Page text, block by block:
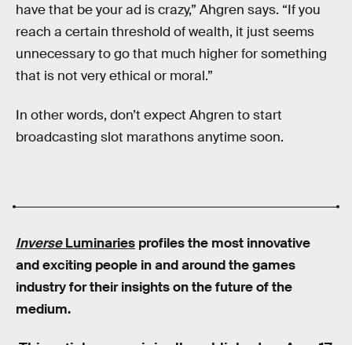
have that be your ad is crazy,” Ahgren says. “If you
reach a certain threshold of wealth, it just seems
unnecessary to go that much higher for something
that is not very ethical or moral.”
In other words, don’t expect Ahgren to start
broadcasting slot marathons anytime soon.
InverseLuminaries profiles the most innovative
and exciting people in and around the games
industry for their insights on the future of the
medium.